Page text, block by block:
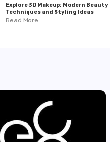
Explore 3D Makeup: Modern Beauty
Techniques and Styling Ideas
Read More